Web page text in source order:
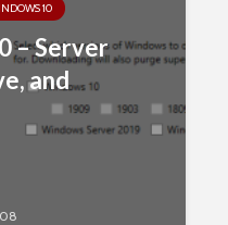
10
– Server
and